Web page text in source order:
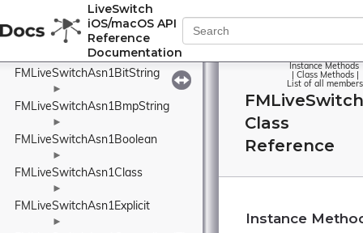
LiveSwitch
iOS/macOS API
Reference
Documentation
FMLiveSwitchAsn1ArrayElement
►
FMLiveSwitchAsn1ArrayOf
FMLiveSwitchAsn1BitString
►
FMLiveSwitchAsn1BmpString
►
FMLiveSwitchAsn1Boolean
►
FMLiveSwitchAsn1Class
►
FMLiveSwitchAsn1Explicit
►
Instance Methods
Class Methods
List of all members
Class
Reference
Instance